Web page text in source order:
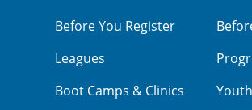
Before You Register
Leagues
Boot Camps & Clinics